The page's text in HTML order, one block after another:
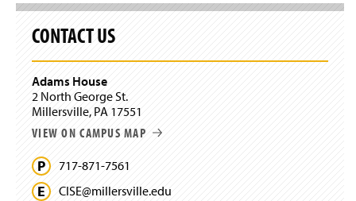
CONTACT US
Adams House
2 North George St.
Millersville, PA 17551
VIEW ON CAMPUS MAP
717-871-7561
CISE@millersville.edu